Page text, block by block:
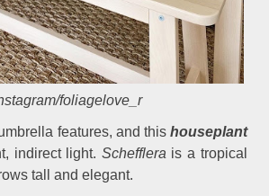
foliagelove_r
features, and this houseplant
indirect light. Schefflerais a tropical
tall and elegant.